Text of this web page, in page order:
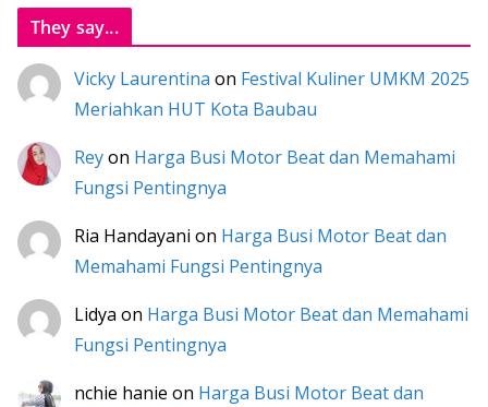
They say...
Vicky Laurentina on Festival Kuliner UMKM 2025
Meriahkan HUT Kota Baubau
Reyon Harga Busi Motor Beat dan Memahami
Fungsi Pentingnya
Ria Handayani on Harga Busi Motor Beat dan
Memahami Fungsi Pentingnya
Lidya on Harga Busi Motor Beat dan Memahami
Fungsi Pentingnya
nchie hanie on Harga Busi Motor Beat dan